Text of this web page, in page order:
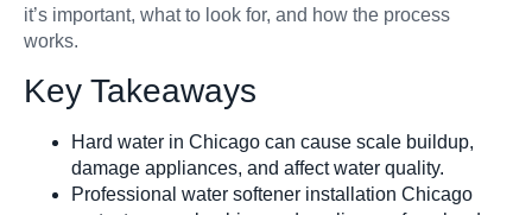
Filters &
it’s important, what to look for, and how the process
works.
Key Takeaways
Hard water in Chicago can cause scale buildup,
damage appliances, and affect water quality.
Professional water softener installation Chicago